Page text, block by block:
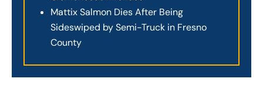
Mattix Salmon Dies After Being
Sideswiped by Semi-Truck in Fresno
County